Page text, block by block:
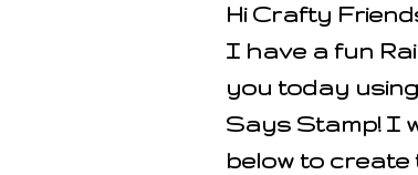
Hi Crafty
I have a fun
you today
Says Stamp! I
below to create